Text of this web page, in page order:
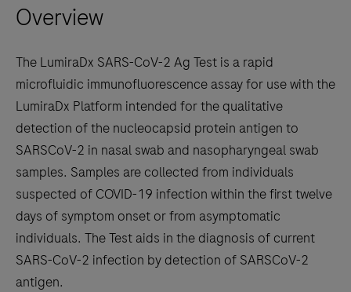
arrow
to
scroll
between
the
tabs
Overview
The LumiraDx SARS-CoV-2 Ag Test is a rapid
microfluidic immunofluorescence assay for use with the
LumiraDx Platform intended for the qualitative
detection of the nucleocapsid protein antigen to
SARSCoV-2 in nasal swab and nasopharyngeal swab
samples. Samples are collected from individuals
suspected of COVID-19 infection within the first twelve
days of symptom onset or from asymptomatic
individuals. The Test aids in the diagnosis of current
SARS-CoV-2 infection by detection of SARSCoV-2
antigen.